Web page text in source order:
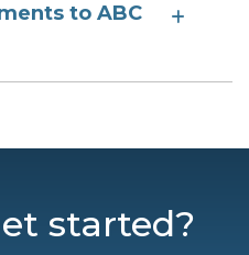
to ABC
started?